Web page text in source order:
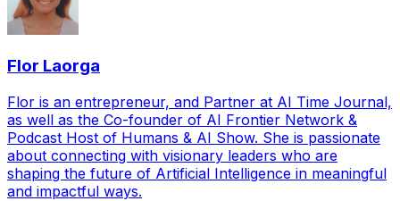
Flor Laorga
Flor is an entrepreneur, and Partner at AI Time Journal,
as well as the Co-founder of AI Frontier Network &
Podcast Host of Humans & AI Show. She is passionate
about connecting with visionary leaders who are
shaping the future of Artificial Intelligence in meaningful
and impactful ways.